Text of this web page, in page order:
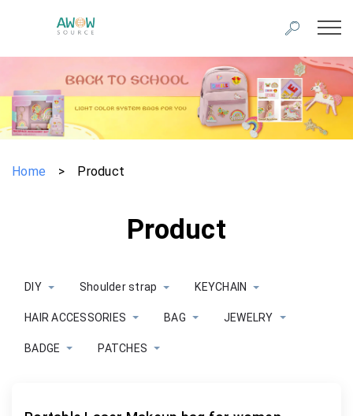
Home > Product
Product
DIY Shoulder strap KEYCHAIN
HAIR ACCESSORIES BAG JEWELRY
BADGE PATCHES